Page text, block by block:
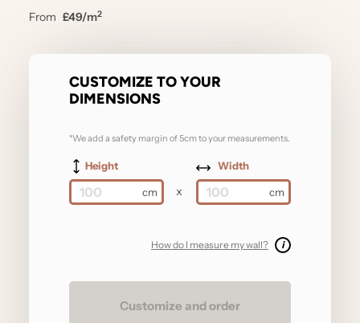
From £49/m2
CUSTOMIZE TO YOUR
DIMENSIONS
*We add a safety margin of 5cm to your measurements.
Height
x
Width
How do I measure my wall? i
Customize and order